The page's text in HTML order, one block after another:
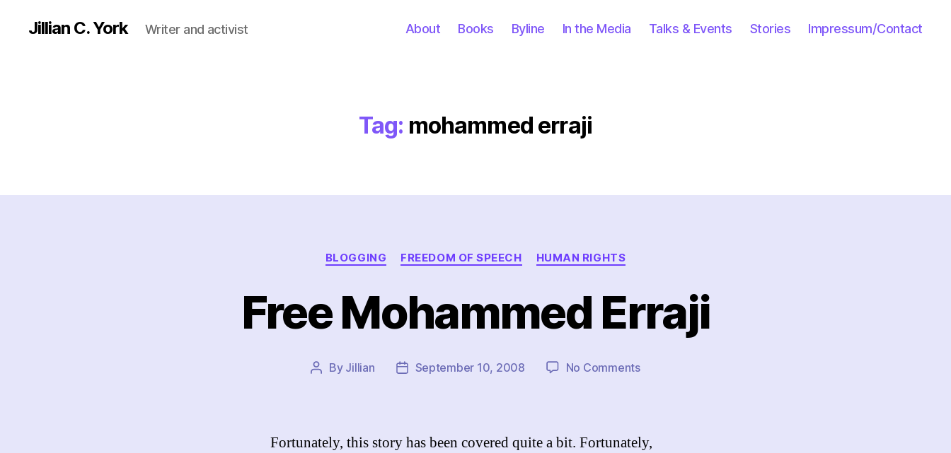
Jillian C. York Writer and activist About Books Byline In the Media Talks & Events Stories Impressum/Contact
Tag: mohammed erraji
Categories
BLOGGING FREEDOM OF SPEECH HUMAN RIGHTS
Free Mohammed Erraji
Post
By Jillian
PostSeptember 10, 2008 No Commentson
Fortunately, this story has been covered quite a bit. Fortunately,